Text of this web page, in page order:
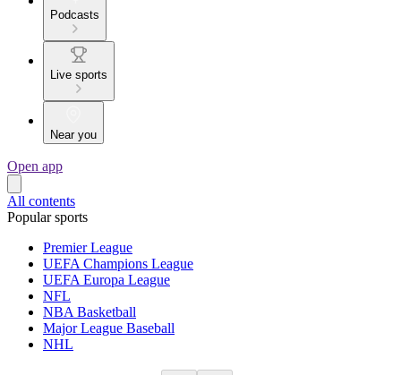
Podcasts
Live sports
Near you
Open app
All contents
Popular sports
Premier League
UEFA Champions League
UEFA Europa League
NFL
NBA Basketball
Major League Baseball
NHL